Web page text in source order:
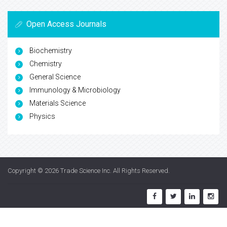
Open Access Journals
Biochemistry
Chemistry
General Science
Immunology & Microbiology
Materials Science
Physics
Copyright © 2026 Trade Science Inc. All Rights Reserved.